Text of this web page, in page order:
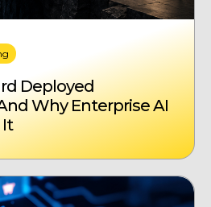
Deployed
Why Enterprise AI